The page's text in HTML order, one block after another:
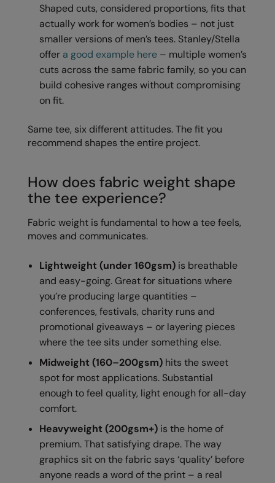
Alfresco
New season
1/4 and 1/2-zip styles
Recycled or organic
COLLECTIONS
Baby & Toddler
Heavyweight
Longer Length
Oversized
Petwear & Accessories
Plus Sizes
Rebrandable
Resortwear
Washable at 60 degrees
Washed & Dyed
Winter Essentials
Women's
Nutshell
Onna By Premier
Portwest
Pro RTX
Pro RTX High Visibility
Quadra
RalaDeal - Outlet
RalaFlex
Regatta High Visibility
Regatta Honestly Made
Regatta Junior
Regatta Professional
Regatta Safety Footwear
Resolute Ink
Shaped cuts, considered proportions, fits that
actually work for women’s bodies – not just
smaller versions of men’s tees. Stanley/Stella
offer a good example here – multiple women’s
cuts across the same fabric family, so you can
build cohesive ranges without compromising
on fit.
Same tee, six different attitudes. The fit you
recommend shapes the entire project.
How does fabric weight shape
the tee experience?
Fabric weight is fundamental to how a tee feels,
moves and communicates.
Lightweight (under 160gsm) is breathable
and easy-going. Great for situations where
you’re producing large quantities –
conferences, festivals, charity runs and
promotional giveaways – or layering pieces
where the tee sits under something else.
Midweight (160–200gsm) hits the sweet
spot for most applications. Substantial
enough to feel quality, light enough for all-day
comfort.
Heavyweight (200gsm+) is the home of
premium. That satisfying drape. The way
graphics sit on the fabric says ‘quality’ before
anyone reads a word of the print – a real